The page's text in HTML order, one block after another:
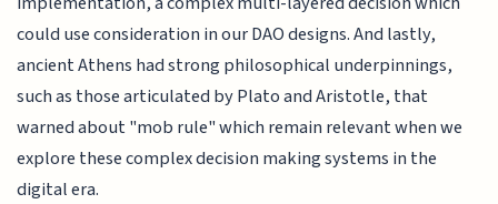
could use consideration in our DAO designs. And lastly,
ancient Athens had strong philosophical underpinnings,
such as those articulated by Plato and Aristotle, that
warned about "mob rule" which remain relevant when we
explore these complex decision making systems in the
digital era.